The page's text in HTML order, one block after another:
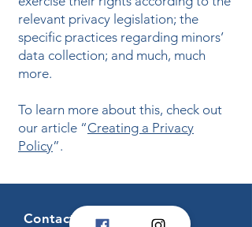
relevant privacy legislation; the
specific practices regarding minors’
data collection; and much, much
more.
To learn more about this, check out
our article “Creating a Privacy
Policy”.
Contact Us